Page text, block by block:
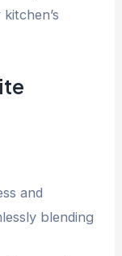
and
blending